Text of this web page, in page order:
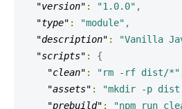
"version" : "1.0.0" ,
"type" : "module" ,
"description" : "Vanilla
"scripts" :
{
"clean" : "rm -rf dist/*"
"assets" :
"mkdir -p
"prebuild" : "npm run